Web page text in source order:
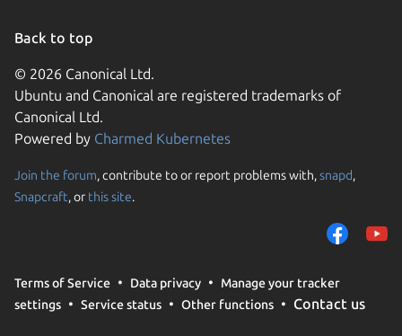
Back to top
© 2026 Canonical Ltd.
Ubuntu and Canonical are registered trademarks of
Canonical Ltd.
Powered by Charmed Kubernetes
Join the forum, contribute to or report problems with,snapd,
Snapcraft, or this site.
Terms of Service Data privacy
Manage your tracker
settings
Service status Other functions Contact us